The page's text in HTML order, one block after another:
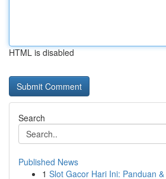
HTML is disabled
Search
Published News
1 Slot Gacor Hari Ini: Panduan